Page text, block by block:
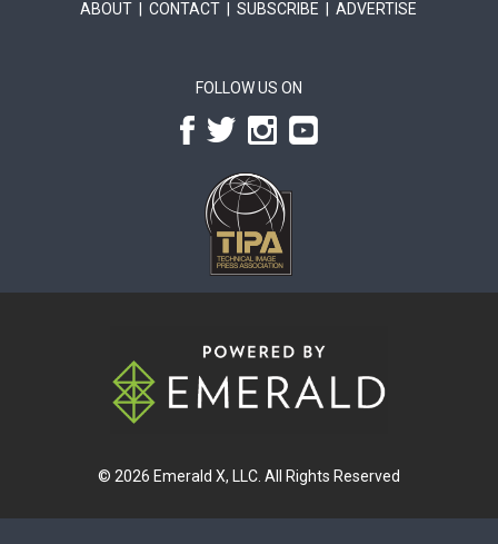
ABOUT |CONTACT |SUBSCRIBE |ADVERTISE
FOLLOW US ON
© 2026 Emerald X, LLC. All Rights Reserved